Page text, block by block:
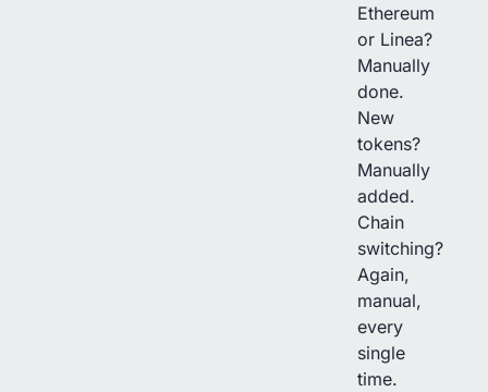
Ethereum
or Linea?
Manually
done.
New
tokens?
Manually
added.
Chain
switching?
Again,
manual,
every
single
time.